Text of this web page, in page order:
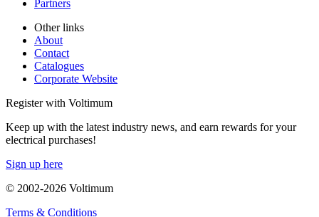
Partners
Other links
About
Contact
Catalogues
Corporate Website
Register with Voltimum
Keep up with the latest industry news, and earn rewards for your
electrical purchases!
Sign up here
© 2002-2026 Voltimum
Terms & Conditions